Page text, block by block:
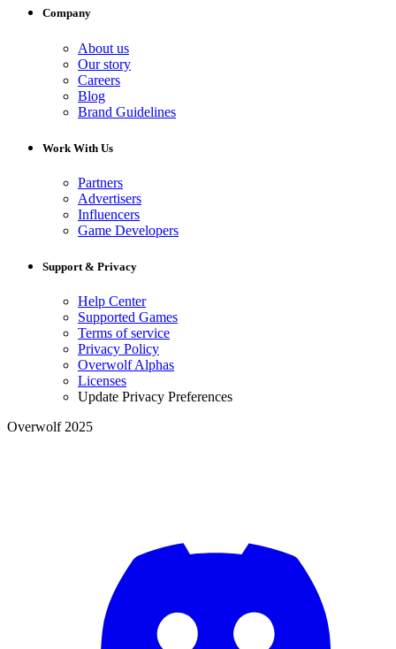
Company
About us
Our story
Careers
Blog
Brand Guidelines
Work With Us
Partners
Advertisers
Influencers
Game Developers
Support & Privacy
Help Center
Supported Games
Terms of service
Privacy Policy
Overwolf Alphas
Licenses
Update Privacy Preferences
Overwolf 2025